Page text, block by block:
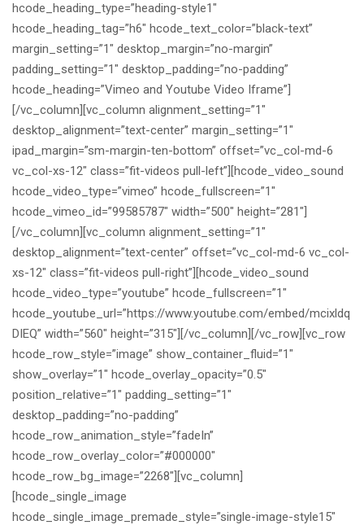
hcode_heading_type=”heading-style1″
hcode_heading_tag=”h6″ hcode_text_color=”black-text”
margin_setting=”1″ desktop_margin=”no-margin”
padding_setting=”1″ desktop_padding=”no-padding”
hcode_heading=”Vimeo and Youtube Video Iframe”]
[/vc_column][vc_column alignment_setting=”1″
desktop_alignment=”text-center” margin_setting=”1″
ipad_margin=”sm-margin-ten-bottom” offset=”vc_col-md-6
vc_col-xs-12″ class=”fit-videos pull-left”][hcode_video_sound
hcode_video_type=”vimeo” hcode_fullscreen=”1″
hcode_vimeo_id=”99585787″ width=”500″ height=”281″]
[/vc_column][vc_column alignment_setting=”1″
desktop_alignment=”text-center” offset=”vc_col-md-6 vc_col-
xs-12″ class=”fit-videos pull-right”][hcode_video_sound
hcode_video_type=”youtube” hcode_fullscreen=”1″
hcode_youtube_url=”https://www.youtube.com/embed/mcixldq
DIEQ” width=”560″ height=”315″][/vc_column][/vc_row][vc_row
hcode_row_style=”image” show_container_fluid=”1″
show_overlay=”1″ hcode_overlay_opacity=”0.5″
position_relative=”1″ padding_setting=”1″
desktop_padding=”no-padding”
hcode_row_animation_style=”fadeIn”
hcode_row_overlay_color=”#000000″
hcode_row_bg_image=”2268″][vc_column]
[hcode_single_image
hcode_single_image_premade_style=”single-image-style15″